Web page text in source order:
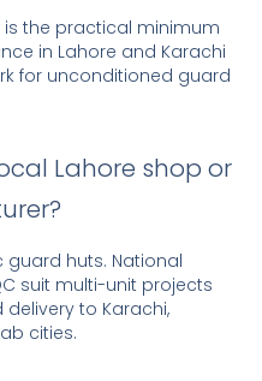
is the practical minimum
in Lahore and Karachi
for unconditioned guard
Lahore shop or
huts. National
suit multi-unit projects
to Karachi,
cities.